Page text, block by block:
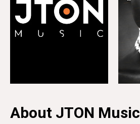
About JTON Music